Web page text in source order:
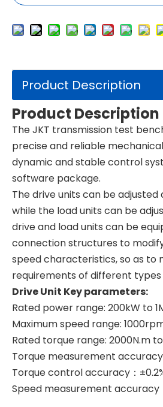
Product Description
Product Description
The JKT transmission test
precise and reliable
dynamic and stable control
software package.
The drive units can be adjusted
while the load units can be
drive and load units can be
connection structures to
speed characteristics, so as to
requirements of different
Drive Unit Key parameters:
Rated power range: 200kW to
Maximum speed range:
Rated torque range: 2000N.m
Torque measurement accuracy
Torque control accuracy：
Speed measurement accuracy